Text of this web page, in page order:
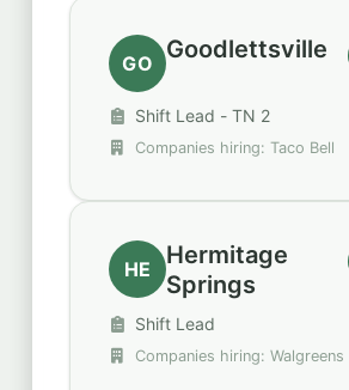
GO Goodlettsville
Shift Lead - TN 2
Companies hiring: Taco Bell
HE
Hermitage
Springs
Shift Lead
Companies hiring: Walgreens